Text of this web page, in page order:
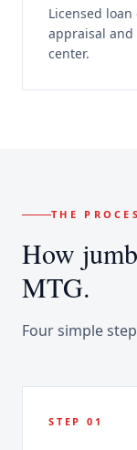
Licensed
appraisal
center.
THE
How
MTG.
Four simple
STEP 01